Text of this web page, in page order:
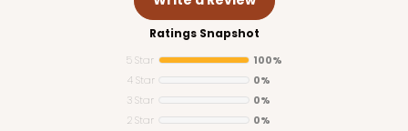
Ratings Snapshot
5 Star
100%
4 Star
0%
3 Star
0%
2 Star
0%